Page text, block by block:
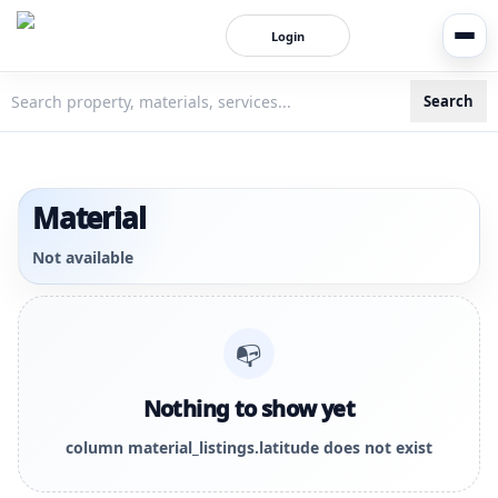
Login
Search
Material
Not available
📭
Nothing to show yet
column material_listings.latitude does not exist